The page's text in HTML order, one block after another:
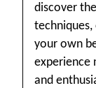
discover
your own
experience
and